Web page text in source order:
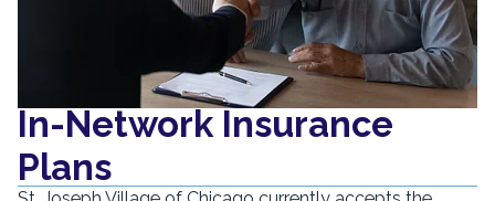
In-Network Insurance
Plans